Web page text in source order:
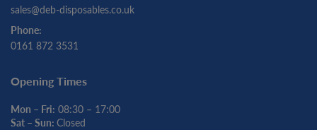
sales@deb-disposables.co.uk
Phone:
0161 872 3531
Opening Times
Mon – Fri: 08:30 – 17:00
Sat – Sun: Closed